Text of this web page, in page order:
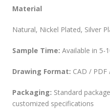
Material
Natural, Nickel Plated, Silver
Sample Time: Available in 5-
Drawing Format: CAD / PDF
Packaging: Standard
customized specifications